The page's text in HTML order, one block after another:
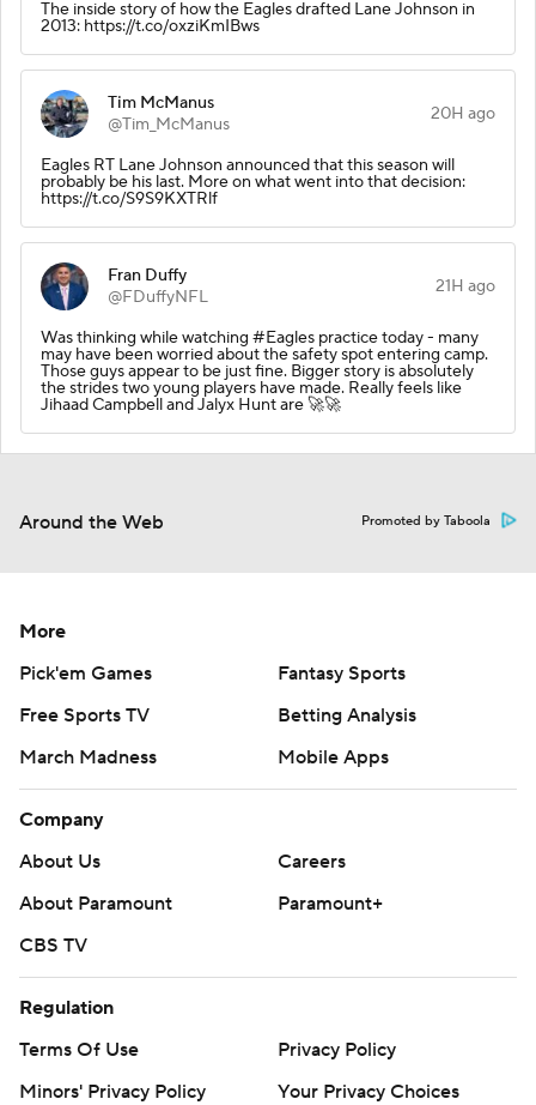
The inside story of how the Eagles drafted Lane Johnson in
2013: https://t.co/oxziKmIBws
Tim McManus
@Tim_McManus
20H ago
Eagles RT Lane Johnson announced that this season will
probably be his last. More on what went into that decision:
https://t.co/S9S9KXTRlf
Fran Duffy
@FDuffyNFL
21H ago
Was thinking while watching #Eagles practice today - many
may have been worried about the safety spot entering camp.
Those guys appear to be just fine. Bigger story is absolutely
the strides two young players have made. Really feels like
Jihaad Campbell and Jalyx Hunt are 🚀🚀
Around the Web Promoted by Taboola
More
Pick'em Games
Fantasy Sports
Free Sports TV
Betting Analysis
March Madness
Mobile Apps
Company
About Us
Careers
About Paramount
Paramount+
CBS TV
Regulation
Terms Of Use
Privacy Policy
Minors' Privacy Policy
Your Privacy Choices